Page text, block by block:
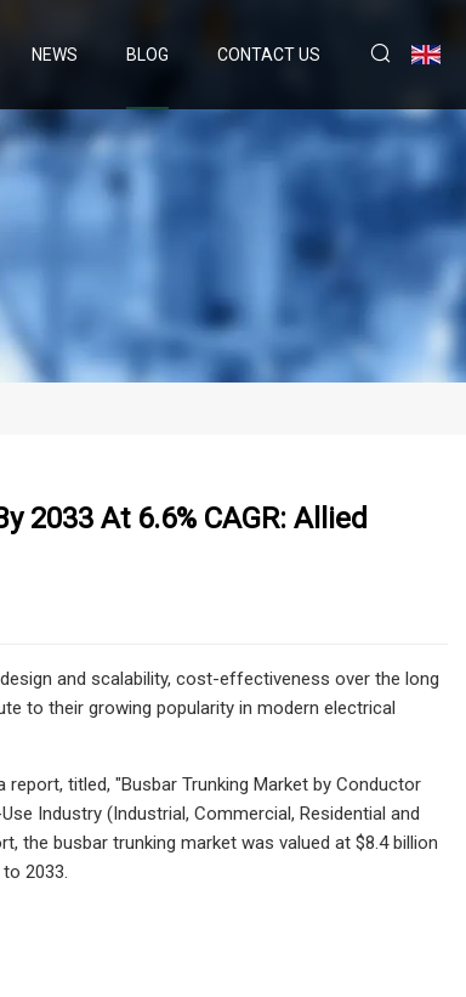
NEWS BLOG CONTACT US
2033 At 6.6% CAGR: Allied
and scalability, cost-effectiveness over the long
to their growing popularity in modern electrical
report, titled, "Busbar Trunking Market by Conductor
Industry (Industrial, Commercial, Residential and
the busbar trunking market was valued at $8.4 billion
2033.